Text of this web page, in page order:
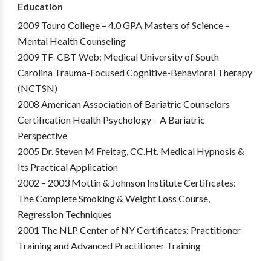
Education
2009 Touro College – 4.0 GPA Masters of Science –
Mental Health Counseling
2009 TF-CBT Web: Medical University of South
Carolina Trauma-Focused Cognitive-Behavioral Therapy
(NCTSN)
2008 American Association of Bariatric Counselors
Certification Health Psychology – A Bariatric
Perspective
2005 Dr. Steven M Freitag, CC.Ht. Medical Hypnosis &
Its Practical Application
2002 – 2003 Mottin & Johnson Institute Certificates:
The Complete Smoking & Weight Loss Course,
Regression Techniques
2001 The NLP Center of NY Certificates: Practitioner
Training and Advanced Practitioner Training